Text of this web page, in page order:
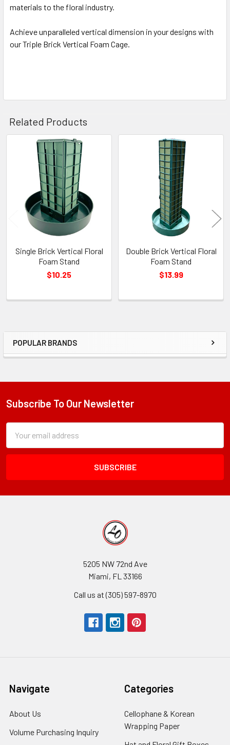
Sidebar
POPULAR BRANDS
materials to the floral industry.
Achieve unparalleled vertical dimension in your designs with
our Triple Brick Vertical Foam Cage.
Related Products
Related
Products
Single Brick Vertical Floral
Foam Stand
$10.25
Double Brick Vertical Floral
Foam Stand
$13.99
Footer
Subscribe To Our Newsletter
Form
Field
Address
5205 NW 72nd Ave
Miami, FL 33166
Call us at (305) 597-8970
Navigate
About Us
Link
Volume Purchasing Inquiry
Categories
Cellophane & Korean
Wrapping Paper